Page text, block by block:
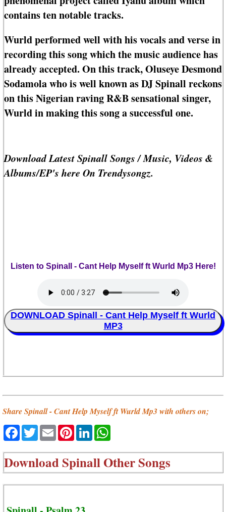
contains ten notable tracks.
Wurld performed well with his vocals and verse in
recording this song which the music audience has
already accepted. On this track, Oluseye Desmond
Sodamola who is well known as DJ Spinall reckons
on this Nigerian raving R&B sensational singer,
Wurld in making this song a successful one.
Download Latest Spinall Songs / Music, Videos &
Albums/EP's here On Trendysongz.
Listen to Spinall - Cant Help Myself ft Wurld Mp3 Here!
DOWNLOAD Spinall - Cant Help Myself ft Wurld
MP3
Share Spinall - Cant Help Myself ft Wurld Mp3 with others on;
Facebook
TwitterEmailPinterestLinkedIn
DownloadSpinall Other Songs